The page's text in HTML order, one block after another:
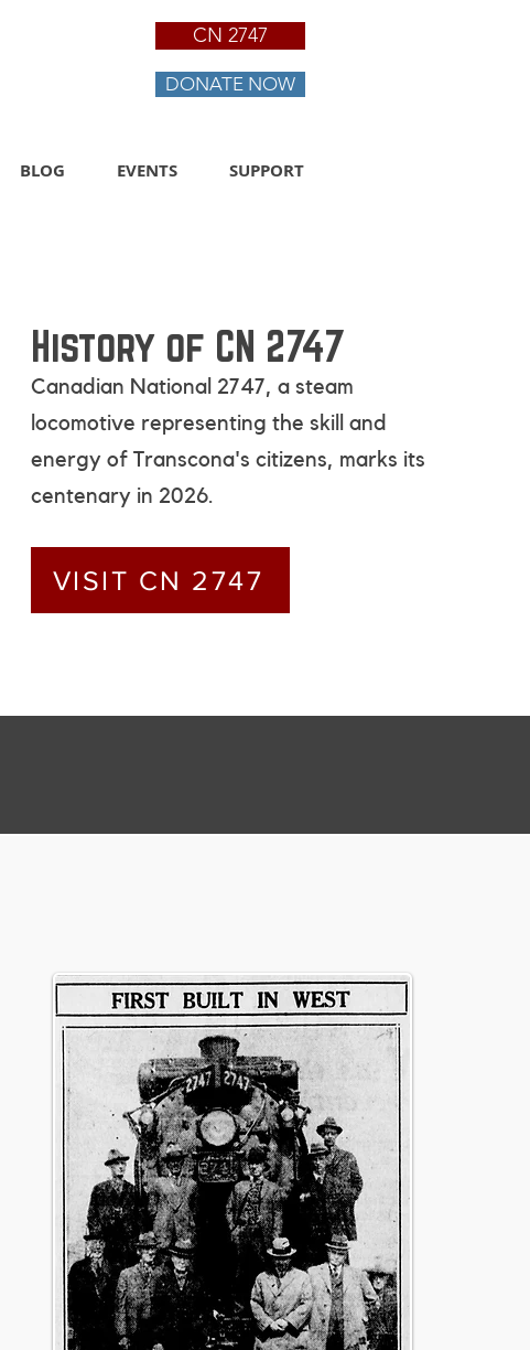
BLOG EVENTS SUPPORT
CN 2747
DONATE NOW
History of CN 2747
Canadian National 2747, a steam
locomotive representing the skill and
energy of Transcona's citizens, marks its
centenary in 2026.
VISIT CN 2747